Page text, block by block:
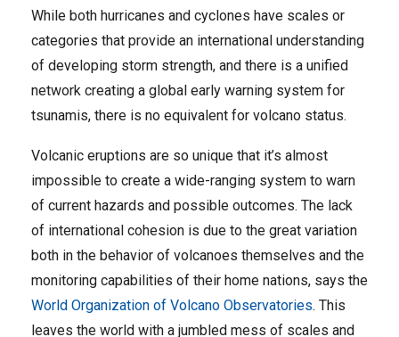
While both hurricanes and cyclones have scales or
categories that provide an international understanding
of developing storm strength, and there is a unified
network creating a global early warning system for
tsunamis, there is no equivalent for volcano status.
Volcanic eruptions are so unique that it’s almost
impossible to create a wide-ranging system to warn
of current hazards and possible outcomes. The lack
of international cohesion is due to the great variation
both in the behavior of volcanoes themselves and the
monitoring capabilities of their home nations, says the
World Organization of Volcano Observatories. This
leaves the world with a jumbled mess of scales and